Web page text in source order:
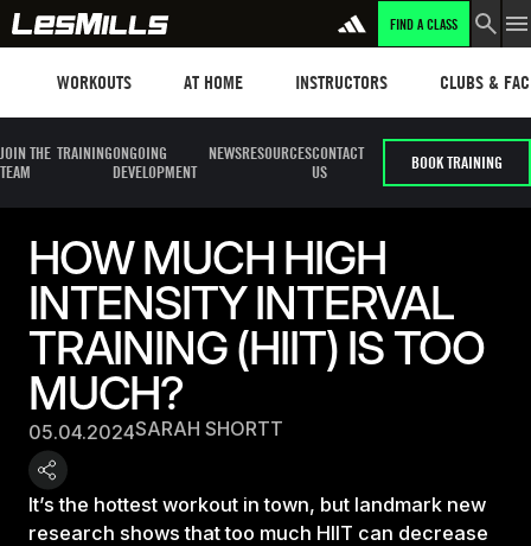
FIND A CLASS
WORKOUTS AT HOME INSTRUCTORS CLUBS &
JOIN THE
TEAM
TRAININGONGOING
DEVELOPMENT
NEWSRESOURCESCONTACT
US
BOOK TRAINING
HOW MUCH HIGH
INTENSITY INTERVAL
TRAINING (HIIT) IS TOO
MUCH?
05.04.2024SARAH SHORTT
It’s the hottest workout in town, but landmark new
research shows that too much HIIT can decrease